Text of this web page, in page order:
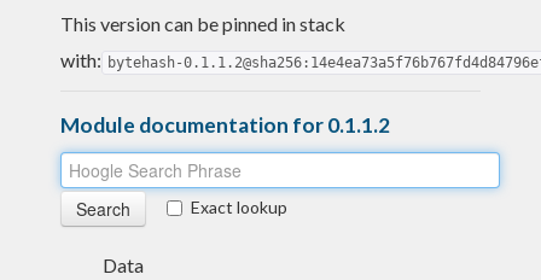
This version can be pinned in stack
with: bytehash-
Module documentation for 0.1.1.2
Exact lookup
Data